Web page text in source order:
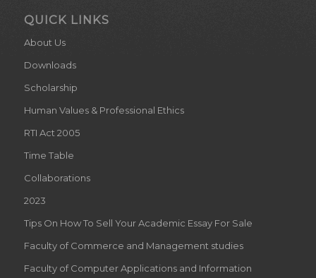
QUICK LINKS
About Us
Downloads
Scholarship
Human Values & Professional Ethics
RTI Act 2005
Time Table
Collaborations
2023
Tips On How To Sell Your Academic Essay For Sale
Faculty of Commerce and Management studies
Faculty of Computer Applications and Information